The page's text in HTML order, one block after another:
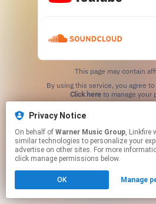
This page may contain
Click hereto manage your
Privacy Notice
On behalf of Warner Music Group, Linkfire would like to use cookies and
similar technologies to personalize your
advertise on other sites. For more
click manage permissions below.
OK Manage